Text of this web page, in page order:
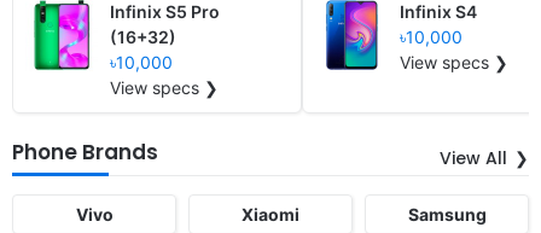
Infinix S5 Pro
(16+32)
৳10,000
View specs ❯
Infinix S4
৳10,000
View specs ❯
Phone Brands View All
Vivo Xiaomi Samsung